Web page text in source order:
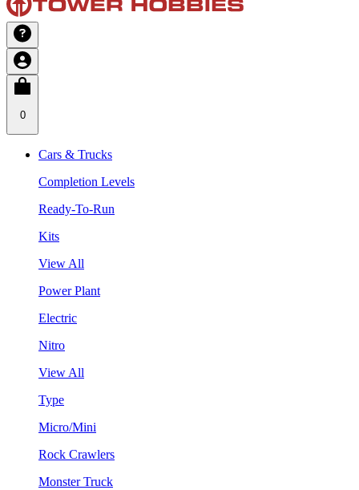
0
Cars & Trucks
Completion Levels
Ready-To-Run
Kits
View All
Power Plant
Electric
Nitro
View All
Type
Micro/Mini
Rock Crawlers
Monster Truck